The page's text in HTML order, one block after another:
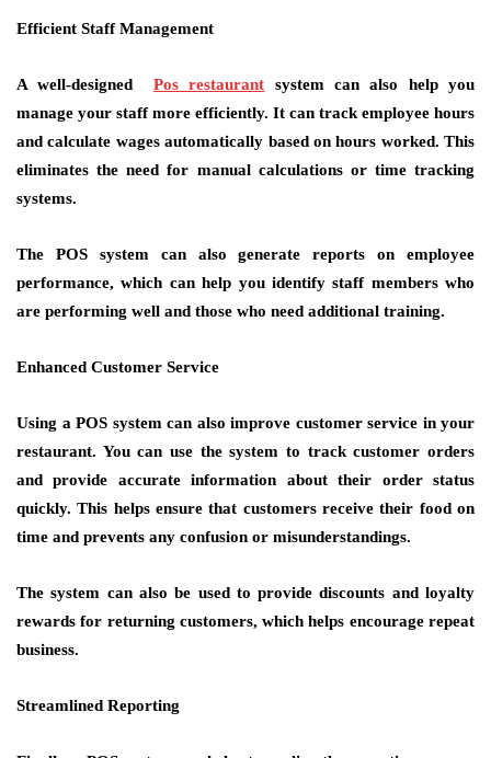
Efficient Staff Management
A well-designed Pos restaurant system can also help you
manage your staff more efficiently. It can track employee hours
and calculate wages automatically based on hours worked. This
eliminates the need for manual calculations or time tracking
systems.
The POS system can also generate reports on employee
performance, which can help you identify staff members who
are performing well and those who need additional training.
Enhanced Customer Service
Using a POS system can also improve customer service in your
restaurant. You can use the system to track customer orders
and provide accurate information about their order status
quickly. This helps ensure that customers receive their food on
time and prevents any confusion or misunderstandings.
The system can also be used to provide discounts and loyalty
rewards for returning customers, which helps encourage repeat
business.
Streamlined Reporting